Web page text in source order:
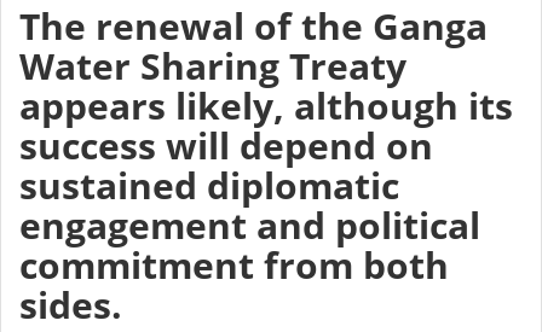
The renewal of the Ganga
Water Sharing Treaty
appears likely, although its
success will depend on
sustained diplomatic
engagement and political
commitment from both
sides.